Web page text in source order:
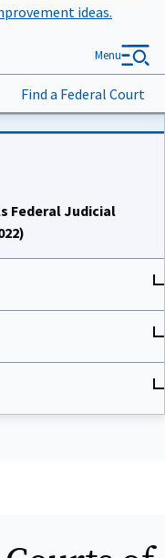
ideas.
Find a Federal Court
Menu
Federal Judicial